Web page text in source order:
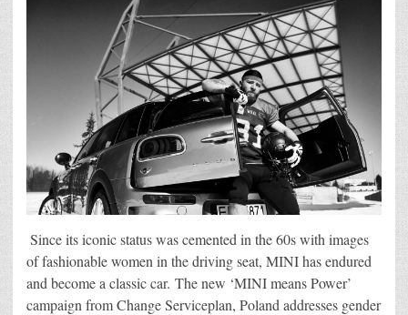
Since its iconic status was cemented in the 60s with images
of fashionable women in the driving seat, MINI has endured
and become a classic car. The new ‘MINI means Power’
campaign from Change Serviceplan, Poland addresses gender